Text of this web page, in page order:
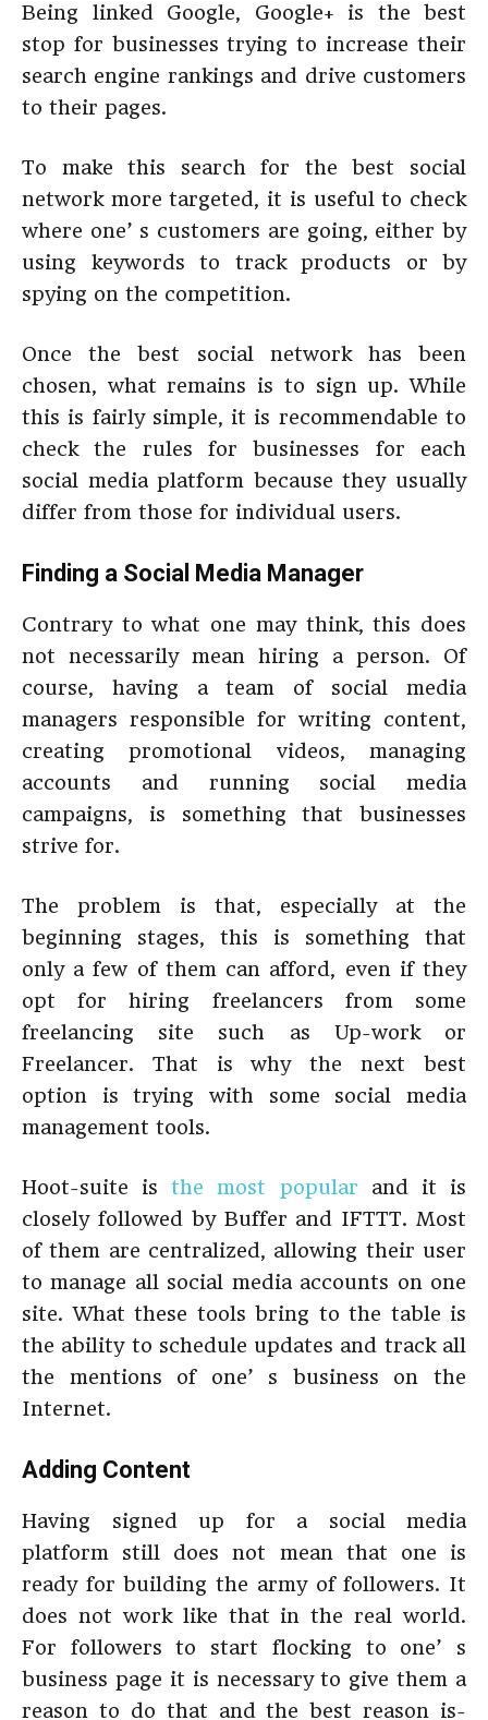
Being linked Google, Google+ is the best
stop for businesses trying to increase their
search engine rankings and drive customers
to their pages.
To make this search for the best social
network more targeted, it is useful to check
where one’ s customers are going, either by
using keywords to track products or by
spying on the competition.
Once the best social network has been
chosen, what remains is to sign up. While
this is fairly simple, it is recommendable to
check the rules for businesses for each
social media platform because they usually
differ from those for individual users.
Finding a Social Media Manager
Contrary to what one may think, this does
not necessarily mean hiring a person. Of
course, having a team of social media
managers responsible for writing content,
creating promotional videos, managing
accounts and running social media
campaigns, is something that businesses
strive for.
The problem is that, especially at the
beginning stages, this is something that
only a few of them can afford, even if they
opt for hiring freelancers from some
freelancing site such as Up-work or
Freelancer. That is why the next best
option is trying with some social media
management tools.
Hoot-suite isthe most popular and it is
closely followed by Buffer and IFTTT. Most
of them are centralized, allowing their user
to manage all social media accounts on one
site. What these tools bring to the table is
the ability to schedule updates and track all
the mentions of one’ s business on the
Internet.
Adding Content
Having signed up for a social media
platform still does not mean that one is
ready for building the army of followers. It
does not work like that in the real world.
For followers to start flocking to one’ s
business page it is necessary to give them a
reason to do that and the best reason is-